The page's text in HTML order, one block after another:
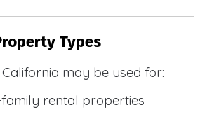
Types
California may be used for:
family rental properties